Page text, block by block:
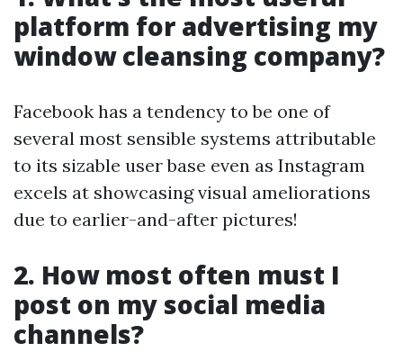
platform for advertising my
window cleansing company?
Facebook has a tendency to be one of
several most sensible systems attributable
to its sizable user base even as Instagram
excels at showcasing visual ameliorations
due to earlier-and-after pictures!
2. How most often must I
post on my social media
channels?